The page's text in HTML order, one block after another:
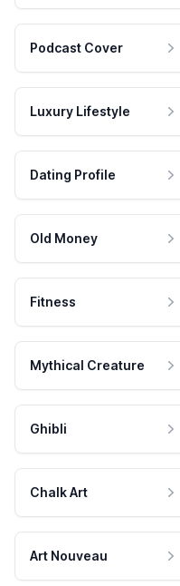
Podcast Cover
Luxury Lifestyle
Dating Profile
Old Money
Fitness
Mythical Creature
Ghibli
Chalk Art
Art Nouveau